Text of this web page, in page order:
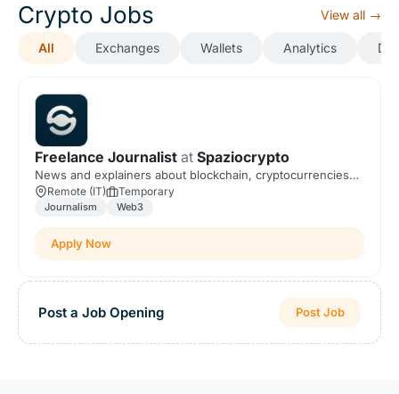
Crypto Jobs View all →
All Exchanges Wallets Analytics
Freelance Journalist at Spaziocrypto
News and explainers about blockchain, cryptocurrencies
and Web3.
Remote (IT) Temporary
Journalism Web3
Apply Now
Post a Job Opening Post Job